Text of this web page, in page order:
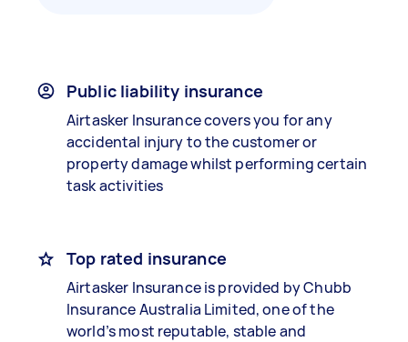
Public liability insurance
Airtasker Insurance covers you for any
accidental injury to the customer or
property damage whilst performing certain
task activities
Top rated insurance
Airtasker Insurance is provided by Chubb
Insurance Australia Limited, one of the
world’s most reputable, stable and